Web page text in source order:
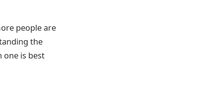
people are
the
one is best